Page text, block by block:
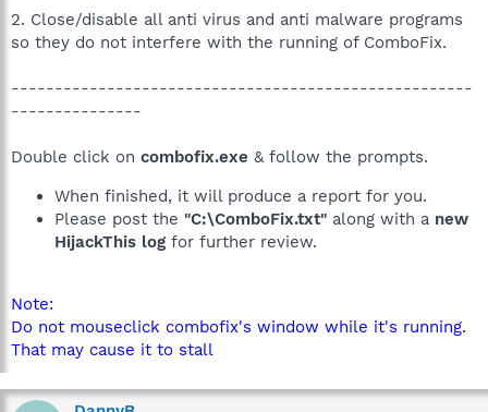
2. Close/disable all anti virus and anti malware programs
so they do not interfere with the running of ComboFix.
-----------------------------------------------------
---------------
Double click on combofix.exe & follow the prompts.
When finished, it will produce a report for you.
Please post the "C:\ComboFix.txt" along with a new
HijackThis log for further review.
Note:
Do not mouseclick combofix's window while it's running.
That may cause it to stall